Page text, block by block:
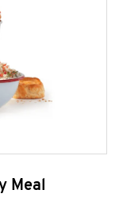
Meal